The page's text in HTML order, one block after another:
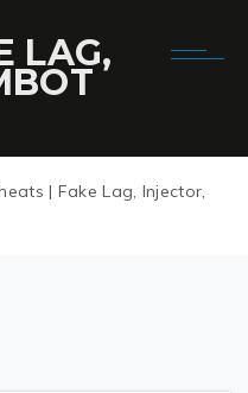
LAG,
| Fake Lag, Injector,